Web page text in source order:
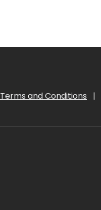
Terms and Conditions |